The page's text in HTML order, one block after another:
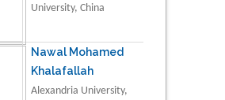
University, China
Nawal Mohamed
Khalafallah
Alexandria University,